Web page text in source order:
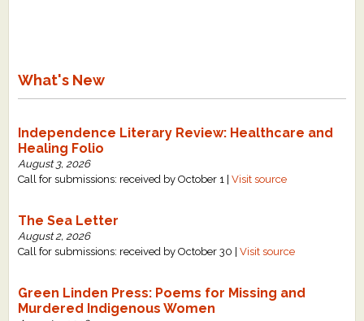
What's New
Independence Literary Review: Healthcare and
Healing Folio
August 3, 2026
Call for submissions: received by October 1 |Visit source
The Sea Letter
August 2, 2026
Call for submissions: received by October 30 |Visit source
Green Linden Press: Poems for Missing and
Murdered Indigenous Women